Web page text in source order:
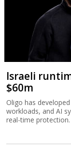
Israeli
$60m
Oligo has
workloads, and AI
real-time protection.